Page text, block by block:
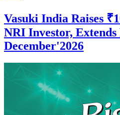
Vasuki India Raises
NRI Investor, Extends
December'2026